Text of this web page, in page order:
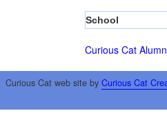
School
Curious Cat
Curious Cat web site by Curious Cat